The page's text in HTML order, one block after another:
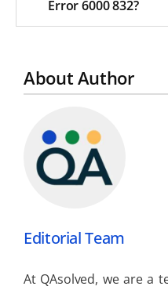
Error 6000 832?
About Author
Editorial Team
At QAsolved, we are a